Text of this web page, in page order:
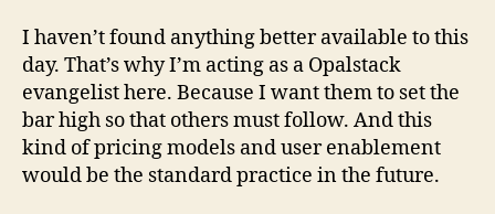
I haven’t found anything better available to this
day. That’s why I’m acting as a Opalstack
evangelist here. Because I want them to set the
bar high so that others must follow. And this
kind of pricing models and user enablement
would be the standard practice in the future.